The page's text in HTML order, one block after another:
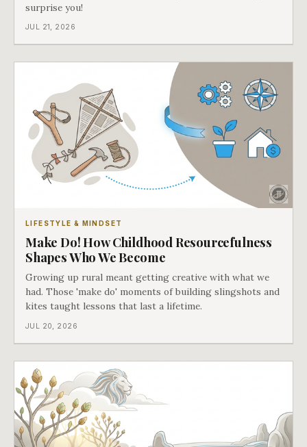
surprise you!
JUL 21, 2026
LIFESTYLE & MINDSET
Make Do! How Childhood Resourcefulness
Shapes Who We Become
Growing up rural meant getting creative with what we
had. Those 'make do' moments of building slingshots and
kites taught lessons that last a lifetime.
JUL 20, 2026